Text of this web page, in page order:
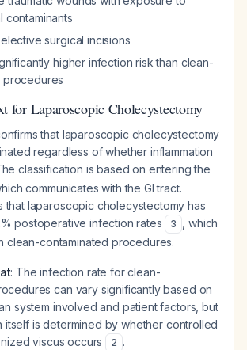
contaminants
surgical incisions
higher infection risk than clean-
procedures
for Laparoscopic Cholecystectomy
that laparoscopic cholecystectomy
regardless of whether inflammation
classification is based on entering the
communicates with the GI tract.
that laparoscopic cholecystectomy has
postoperative infection rates
3
, which
clean-contaminated procedures.
: The infection rate for clean-
can vary significantly based on
system involved and patient factors, but
itself is determined by whether controlled
viscus occurs
2 .